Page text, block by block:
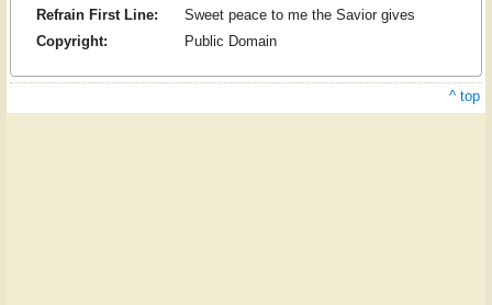
Refrain First Line:
Sweet peace to me the Savior gives
Copyright:
Public Domain
^ top